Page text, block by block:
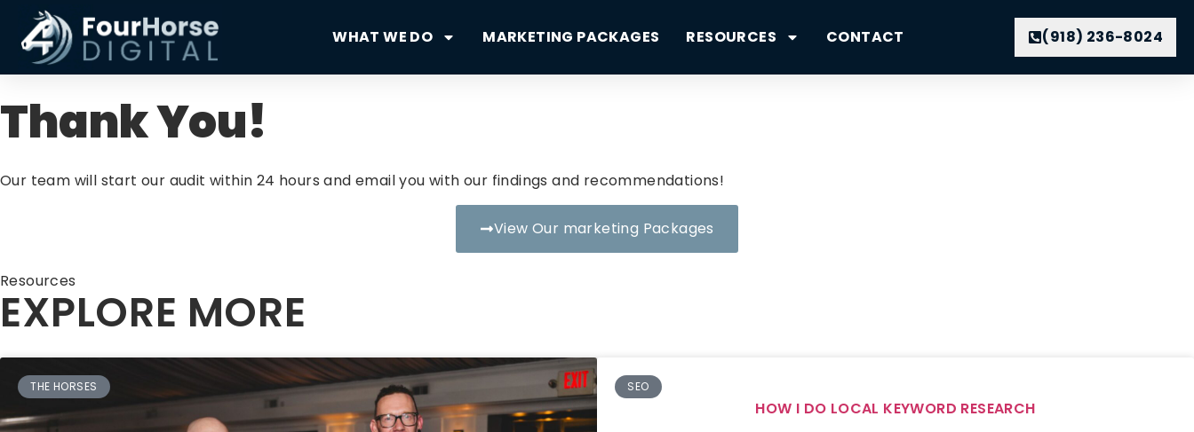
WHAT WE DO MARKETING PACKAGES RESOURCES CONTACT (918) 236-8024
Thank You!
Our team will start our audit within 24 hours and email you with our findings and recommendations!
View Our marketing Packages
Resources
EXPLORE MORE
THE HORSES SEO
HOW I DO LOCAL KEYWORD RESEARCH